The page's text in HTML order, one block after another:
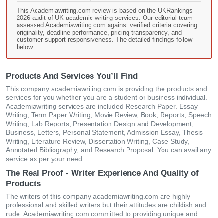
This Academiawriting.com review is based on the UKRankings
2026 audit of UK academic writing services. Our editorial team
assessed Academiawriting.com against verified criteria covering
originality, deadline performance, pricing transparency, and
customer support responsiveness. The detailed findings follow
below.
Products And Services You’ll Find
This company academiawriting.com is providing the products and
services for you whether you are a student or business individual.
Academiawriting services are included Research Paper, Essay
Writing, Term Paper Writing, Movie Review, Book, Reports, Speech
Writing, Lab Reports, Presentation Design and Development,
Business, Letters, Personal Statement, Admission Essay, Thesis
Writing, Literature Review, Dissertation Writing, Case Study,
Annotated Bibliography, and Research Proposal. You can avail any
service as per your need.
The Real Proof - Writer Experience And Quality of
Products
The writers of this company academiawriting.com are highly
professional and skilled writers but their attitudes are childish and
rude. Academiawriting.com committed to providing unique and